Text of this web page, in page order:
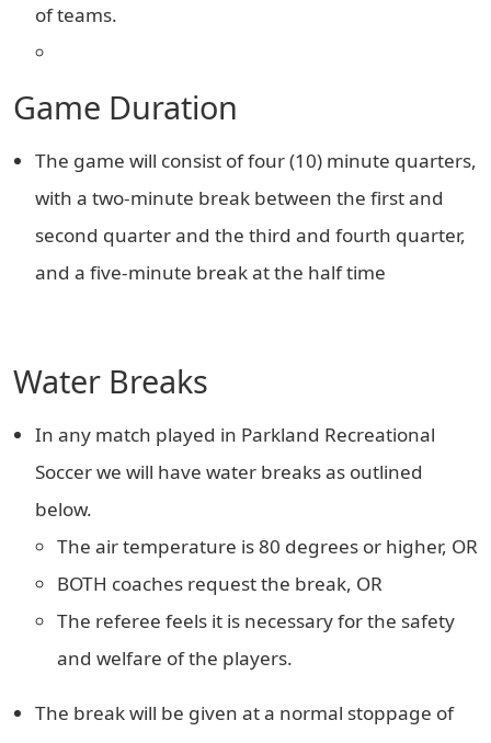
of teams.
Game Duration
The game will consist of four (10) minute quarters,
with a two-minute break between the first and
second quarter and the third and fourth quarter,
and a five-minute break at the half time
Water Breaks
In any match played in Parkland Recreational
Soccer we will have water breaks as outlined
below.
The air temperature is 80 degrees or higher, OR
BOTH coaches request the break, OR
The referee feels it is necessary for the safety
and welfare of the players.
The break will be given at a normal stoppage of